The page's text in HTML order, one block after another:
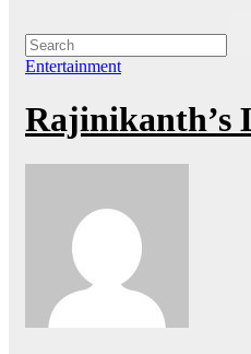
Entertainment
Rajinikanth’s